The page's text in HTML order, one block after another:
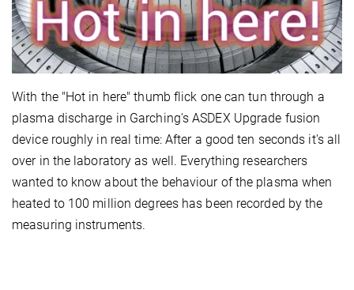
With the "Hot in here" thumb flick one can tun through a
plasma discharge in Garching's ASDEX Upgrade fusion
device roughly in real time: After a good ten seconds it's all
over in the laboratory as well. Everything researchers
wanted to know about the behaviour of the plasma when
heated to 100 million degrees has been recorded by the
measuring instruments.